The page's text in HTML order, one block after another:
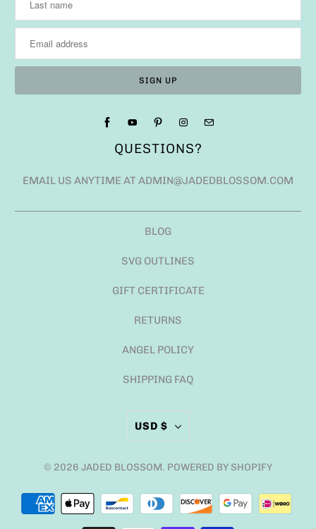
QUESTIONS?
EMAIL US ANYTIME AT ADMIN@JADEDBLOSSOM.COM
BLOG
SVG OUTLINES
GIFT CERTIFICATE
RETURNS
ANGEL POLICY
SHIPPING FAQ
USD $
© 2026 JADED BLOSSOM. POWERED BY SHOPIFY